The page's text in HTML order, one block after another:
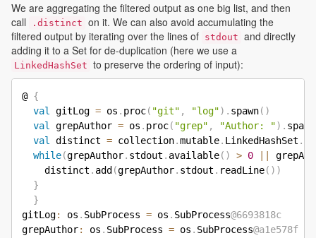
We are aggregating the filtered output as one big list, and then
call
.distinct on it. We can also avoid accumulating the
filtered output by iterating over the lines of stdout and directly
adding it to a Set for de-duplication (here we use a
LinkedHashSet to preserve the ordering of input):
@ {
val
gitLog = os . proc( "git" , "log") . spawn( )
val
grepAuthor = os . proc( "grep" , "Author: ") . spawn
val
distinct = collection.mutable. LinkedHashSet .
while(grepAuthor. stdout . available( ) > 0
    distinct
. add (grepAuthor. stdout . readLine( ) )
}
}
gitLog: os . SubProcess = os . SubProcess@6693818c
grepAuthor: os . SubProcess = os . SubProcess@a1e578f